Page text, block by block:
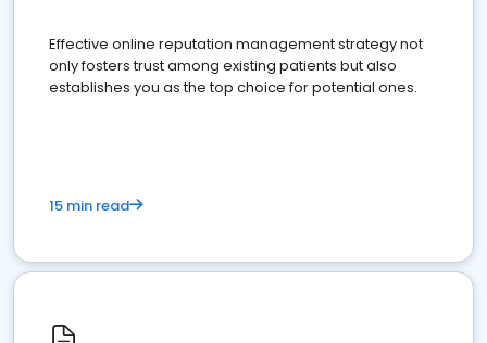
Effective online reputation management strategy not
only fosters trust among existing patients but also
establishes you as the top choice for potential ones.
15 min read